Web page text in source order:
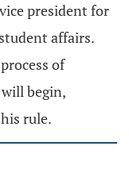
president for
affairs.
of
begin,
rule.